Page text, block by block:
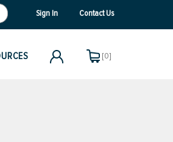
Sign In Contact Us
[0]